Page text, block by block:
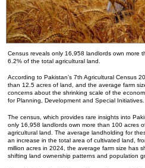
Census reveals only 16,958 landlords own more
6.2% of the total agricultural land.
According to Pakistan’s 7th Agricultural Census
than 12.5 acres of land, and the average farm
concerns about the shrinking scale of the
for Planning, Development and Special Initiatives.
The census, which provides rare insights into
only 16,958 landlords own more than 100 acres
agricultural land. The average landholding for
an increase in the total area of cultivated land,
million acres in 2024, the average farm size has
shifting land ownership patterns and population